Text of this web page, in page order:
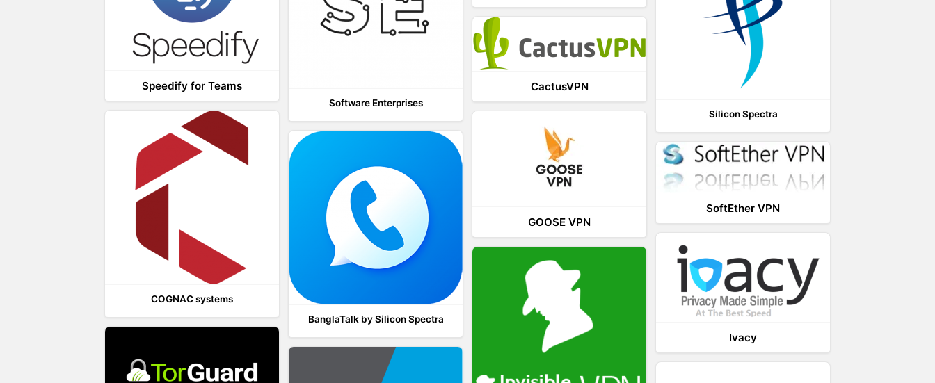
Speedify for Teams
Software Enterprises
Silicon Spectra
CactusVPN
COGNAC systems
GOOSE VPN
BanglaTalk by Silicon Spectra
SoftEther VPN
Ivacy